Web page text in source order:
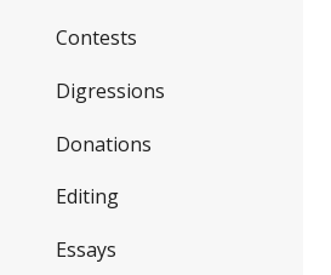
Contests
Digressions
Donations
Editing
Essays